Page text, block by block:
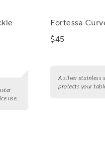
use.
Fortessa
$45
A silver stainless
protects your